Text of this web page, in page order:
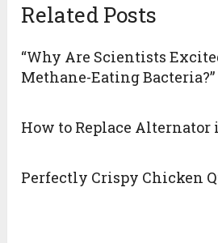
Related Posts
“Why Are Scientists
Methane-Eating Bacteria?”
How to Replace Alternator
Perfectly Crispy Chicken